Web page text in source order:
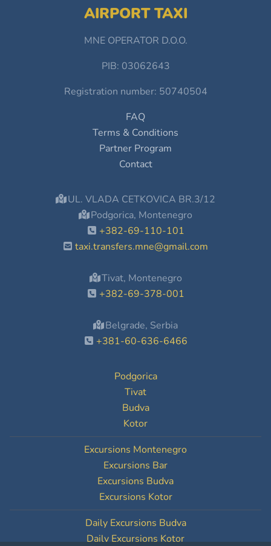
AIRPORT TAXI
MNE OPERATOR D.O.O.
PIB: 03062643
Registration number: 50740504
FAQ
Terms & Conditions
Partner Program
Contact
UL. VLADA CETKOVICA BR.3/12
Podgorica, Montenegro
+382-69-110-101
taxi.transfers.mne@gmail.com
Tivat, Montenegro
+382-69-378-001
Belgrade, Serbia
+381-60-636-6466
Podgorica
Tivat
Budva
Kotor
Excursions Montenegro
Excursions Bar
Excursions Budva
Excursions Kotor
Daily Excursions Budva
Daily Excursions Kotor